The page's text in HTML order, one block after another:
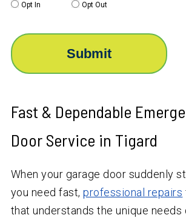
Opt In Opt Out
Fast & Dependable
Door Service in Tigard
When your garage door suddenly
you need fast,professional repairs
that understands the unique needs